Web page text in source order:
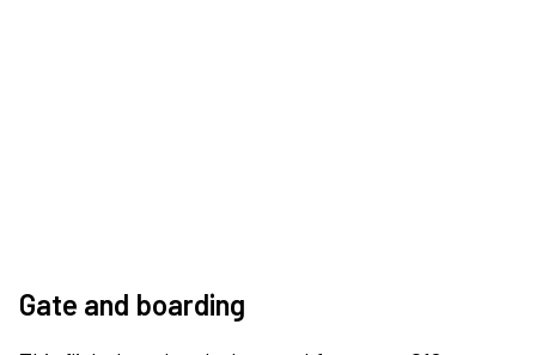
Gate and boarding